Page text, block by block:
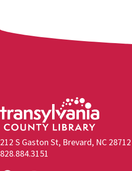
212 S Gaston St, Brevard, NC 28712
828.884.3151